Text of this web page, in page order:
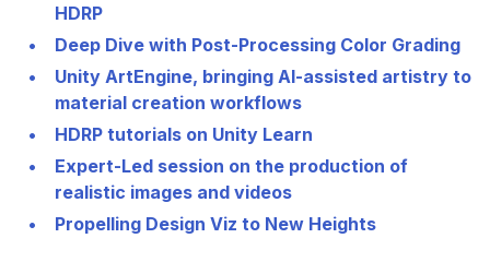
HDRP
Deep Dive with Post-Processing Color Grading
Unity ArtEngine, bringing AI-assisted artistry to
material creation workflows
HDRP tutorials on Unity Learn
Expert-Led session on the production of
realistic images and videos
Propelling Design Viz to New Heights